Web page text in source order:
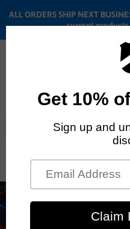
ALL ORDERS SHIP NEXT
current